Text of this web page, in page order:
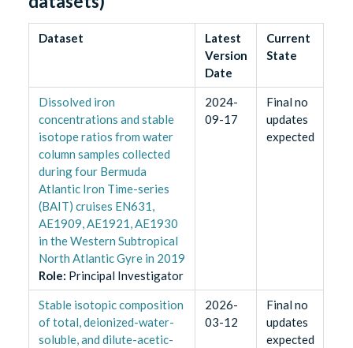
Dataset
Latest
Version
Date
Current
State
Dissolved iron
concentrations and stable
isotope ratios from water
column samples collected
during four Bermuda
Atlantic Iron Time-series
(BAIT) cruises EN631,
AE1909, AE1921, AE1930
in the Western Subtropical
North Atlantic Gyre in 2019
Role: Principal Investigator
2024-
09-17
Final no
updates
expected
Stable isotopic composition
of total, deionized-water-
soluble, and dilute-acetic-
2026-
03-12
Final no
updates
expected